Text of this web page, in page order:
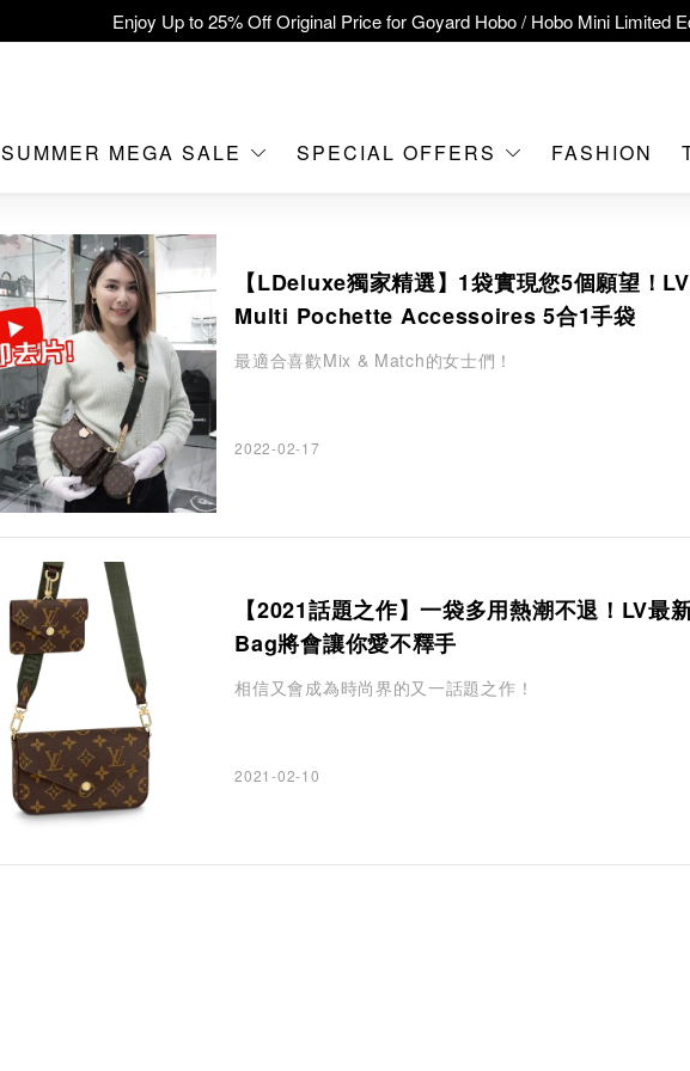
Enjoy Up to 25% Off Original Price for Goyard Hobo / Hobo Mini Limited
MOKO！
Important Notice: Prevent Fraud for Bank Transfer & FPS
Free Delivery over HKD500!
LBuy receives Hong Kong IPD's 2026 'No Fakes Pledge' mark.
LBuy MEGA SALE: Up to 40% OFF Selected Designer Bags and Small
SUMMER MEGA SALE SPECIAL OFFERS FASHION
【LDeluxe獨家精選】1袋實現您5個願望！LV
Multi Pochette Accessoires 5合1手袋
最適合喜歡Mix & Match的女士們！
2022-02-17
【2021話題之作】一袋多用熱潮不退！LV最
Bag將會讓你愛不釋手
相信又會成為時尚界的又一話題之作！
2021-02-10